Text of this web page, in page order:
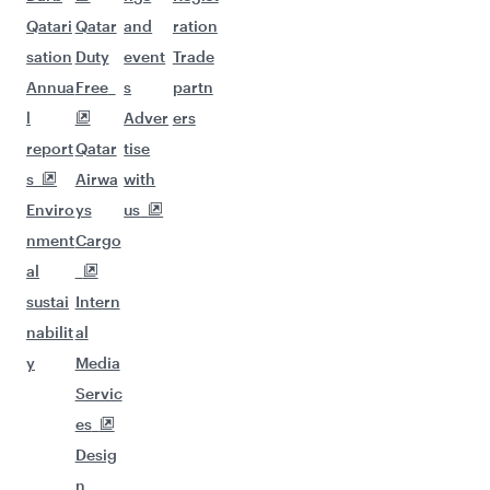
Qatari
sation
Annua
l
report
s
Enviro
nment
al
sustai
nabilit
y
Qatar
Duty
Free
Qatar
Airwa
ys
Cargo
Intern
al
Media
Servic
es
Desig
n
and
event
s
Adver
tise
with
us
ration
Trade
partn
ers